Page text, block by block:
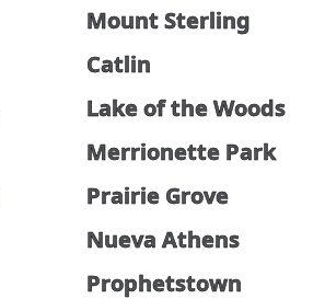
Mount Sterling
Catlin
Lake of the Woods
Merrionette Park
Prairie Grove
Nueva Athens
Prophetstown